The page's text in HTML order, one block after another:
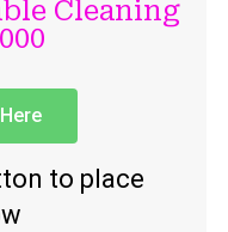
Cleaning
to place